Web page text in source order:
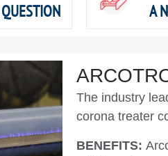
A
The industry
corona treater
BENEFITS: